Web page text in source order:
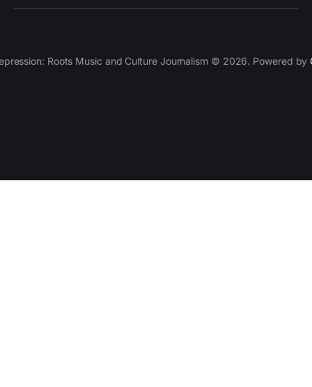
Roots Music and Culture Journalism © 2026. Powered by